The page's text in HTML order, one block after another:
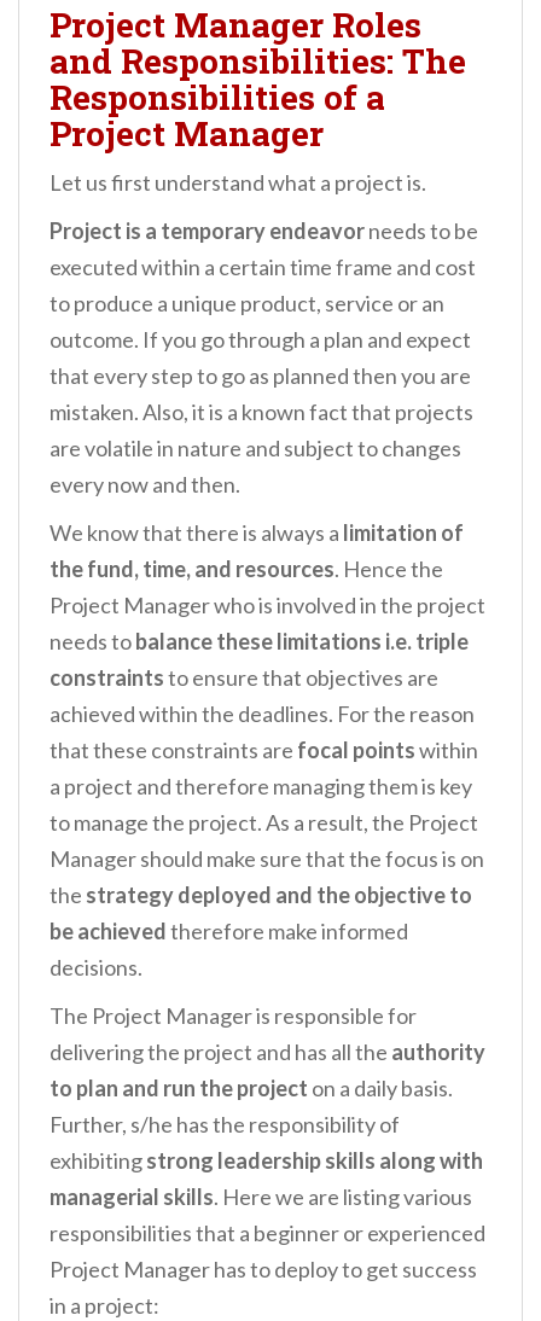
Project Manager Roles
and Responsibilities: The
Responsibilities of a
Project Manager
Let us first understand what a project is.
Project is a temporary endeavorneeds to be
executed within a certain time frame and cost
to produce a unique product, service or an
outcome. If you go through a plan and expect
that every step to go as planned then you are
mistaken. Also, it is a known fact that projects
are volatile in nature and subject to changes
every now and then.
We know that there is always a limitation of
the fund, time, and resources. Hence the
Project Manager who is involved in the project
needs tobalancethese limitations i.e.triple
constraintsto ensure that objectives are
achieved within the deadlines. For the reason
that these constraints are focal pointswithin
a project and therefore managing them is key
to manage the project. As a result, the Project
Manager should make sure that the focus is on
the strategy deployed and the objective to
be achievedtherefore make informed
decisions.
The Project Manager is responsible for
delivering the project and has all the authority
to plan and run the project on a daily basis.
Further, s/he has the responsibility of
exhibitingstrong leadership skills along with
managerial skills. Here we are listing various
responsibilities that a beginner or experienced
Project Manager has to deploy to get success
in a project: